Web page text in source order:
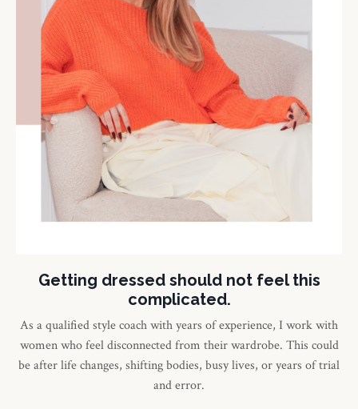
Getting dressed should not feel this
complicated.
As a qualified style coach with years of experience, I work with
women who feel disconnected from their wardrobe. This could
be after life changes, shifting bodies, busy lives, or years of trial
and error.